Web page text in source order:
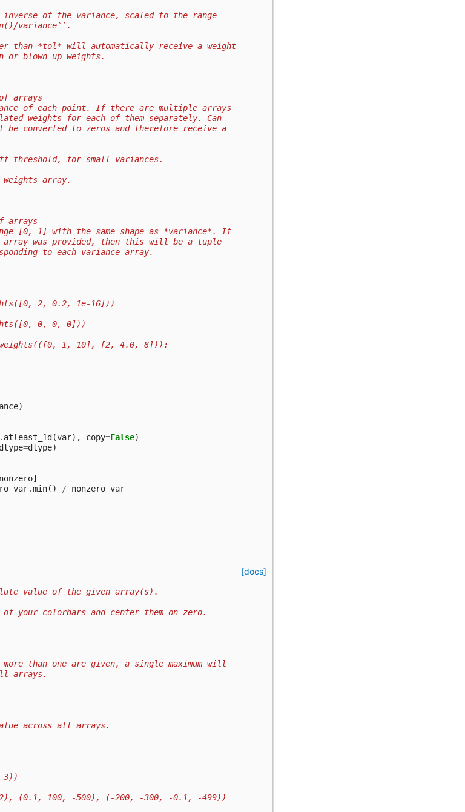
of the variance, scaled to the range
variance``.
than *tol* will automatically receive a weight
or blown up weights.
arrays
of each point. If there are multiple arrays
weights for each of them separately. Can
be converted to zeros and therefore receive a
threshold, for small variances.
array.
arrays
[0, 1] with the same shape as *variance*. If
was provided, then this will be a tuple
to each variance array.
2, 0.2, 1e-16]))
0, 0, 0]))
1, 10], [2, 4.0, 8])):
)
. atleast_1d (var), copy=False)
dtype=dtype)
nonzero]
.min() / nonzero_var
[docs]
value of the given array(s).
your colorbars and center them on zero.
than one are given, a single maximum will
arrays.
across all arrays.
3))
(0.1, 100, -500), (-200, -300, -0.1, -499))